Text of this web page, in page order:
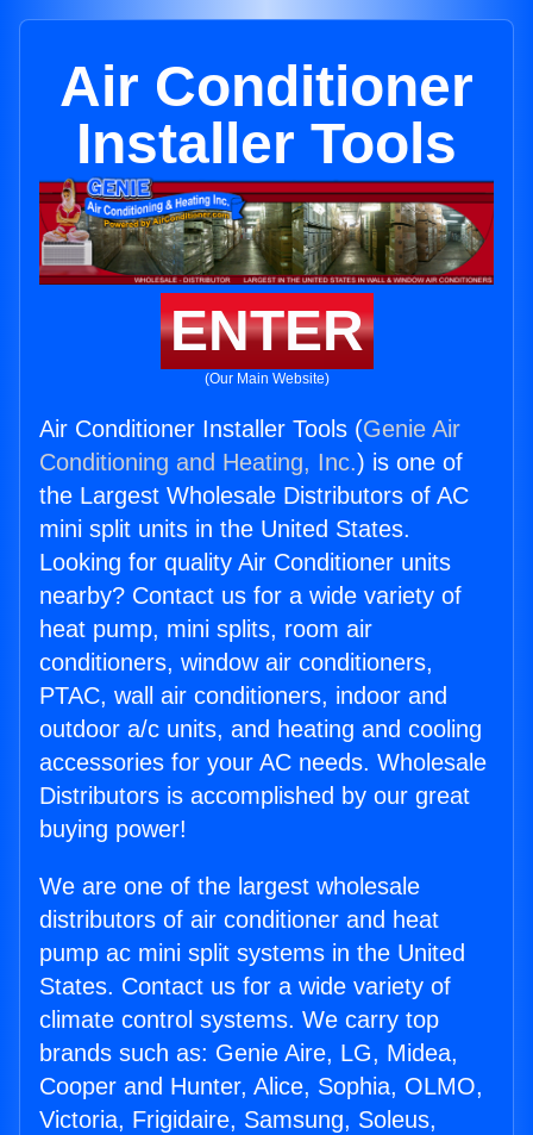
Air Conditioner
Installer Tools
ENTER
(Our Main Website)
Air Conditioner Installer Tools (Genie Air
Conditioning and Heating, Inc.) is one of
the Largest Wholesale Distributors of AC
mini split units in the United States.
Looking for quality Air Conditioner units
nearby? Contact us for a wide variety of
heat pump, mini splits, room air
conditioners, window air conditioners,
PTAC, wall air conditioners, indoor and
outdoor a/c units, and heating and cooling
accessories for your AC needs. Wholesale
Distributors is accomplished by our great
buying power!
We are one of the largest wholesale
distributors of air conditioner and heat
pump ac mini split systems in the United
States. Contact us for a wide variety of
climate control systems. We carry top
brands such as: Genie Aire, LG, Midea,
Cooper and Hunter, Alice, Sophia, OLMO,
Victoria, Frigidaire, Samsung, Soleus,